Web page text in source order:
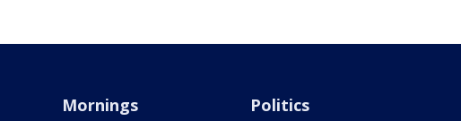
Mornings Politics